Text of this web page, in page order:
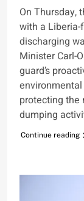
On Thursday,
with a
discharging
Minister Carl-
guard’s
protecting the
dumping
Continue reading